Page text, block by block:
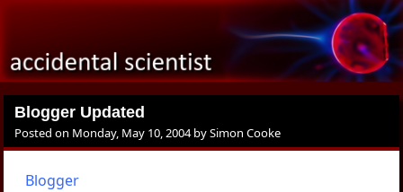
Blogger Updated
Posted on Monday, May 10, 2004 bySimon Cooke
Blogger